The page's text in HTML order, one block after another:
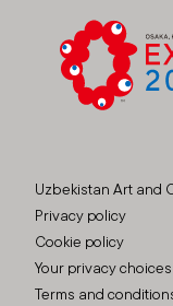
Uzbekistan Art and
Privacy policy
Cookie policy
Your privacy choices
Terms and